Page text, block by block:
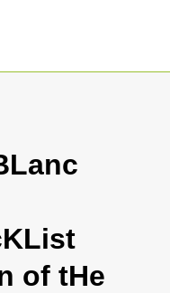
of tHe